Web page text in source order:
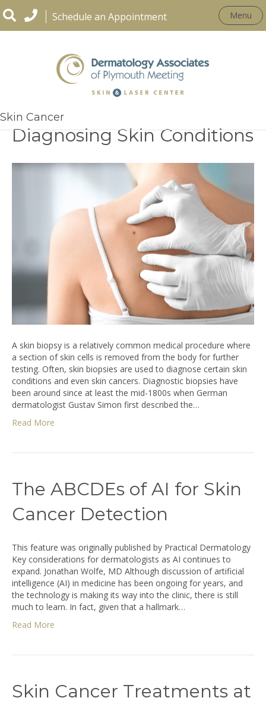
Schedule an Appointment Menu
Skin Cancer
The Role of Biopsies in
Diagnosing Skin Conditions
A skin biopsy is a relatively common medical procedure where
a section of skin cells is removed from the body for further
testing. Often, skin biopsies are used to diagnose certain skin
conditions and even skin cancers. Diagnostic biopsies have
been around since at least the mid-1800s when German
dermatologist Gustav Simon first described the…
Read More
The ABCDEs of AI for Skin
Cancer Detection
This feature was originally published by Practical Dermatology
Key considerations for dermatologists as AI continues to
expand. Jonathan Wolfe, MD Although discussion of artificial
intelligence (AI) in medicine has been ongoing for years, and
the technology is making its way into the clinic, there is still
much to learn. In fact, given that a hallmark…
Read More
Skin Cancer Treatments at